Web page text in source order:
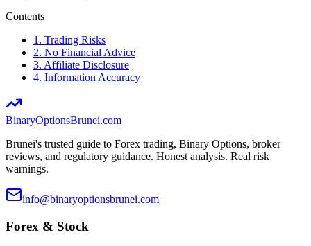
Contents
1. Trading Risks
2. No Financial Advice
3. Affiliate Disclosure
4. Information Accuracy
BinaryOptionsBrunei.com
Brunei's trusted guide to Forex trading, Binary Options, broker
reviews, and regulatory guidance. Honest analysis. Real risk
warnings.
info@binaryoptionsbrunei.com
Forex & Stock